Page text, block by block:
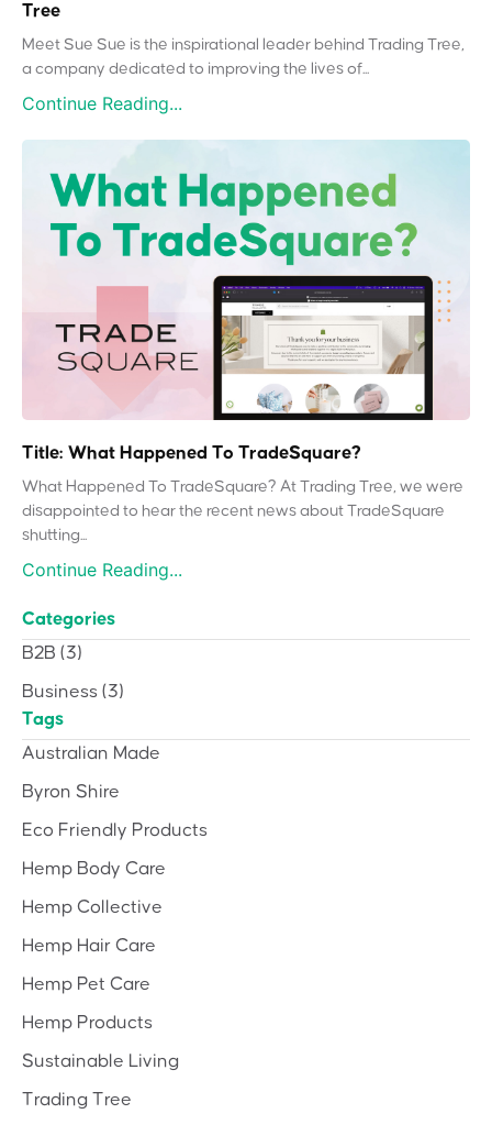
Tree
Meet Sue Sue is the inspirational leader behind Trading Tree,
a company dedicated to improving the lives of...
Continue Reading...
Title: What Happened To TradeSquare?
What Happened To TradeSquare? At Trading Tree, we were
disappointed to hear the recent news about TradeSquare
shutting...
Continue Reading...
Categories
B2B (3)
Business (3)
Tags
Australian Made
Byron Shire
Eco Friendly Products
Hemp Body Care
Hemp Collective
Hemp Hair Care
Hemp Pet Care
Hemp Products
Sustainable Living
Trading Tree